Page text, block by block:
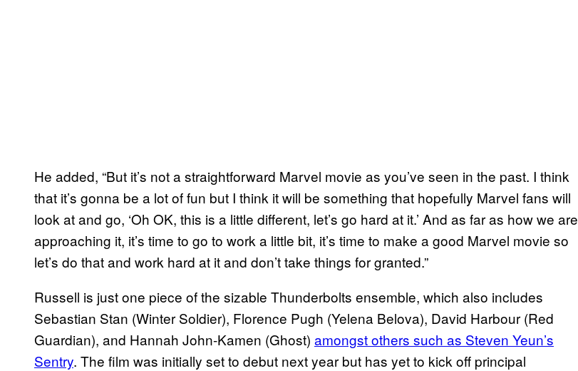
He added, “But it’s not a straightforward Marvel movie as you’ve seen in the past. I think
that it’s gonna be a lot of fun but I think it will be something that hopefully Marvel fans will
look at and go, ‘Oh OK, this is a little different, let’s go hard at it.’ And as far as how we are
approaching it, it’s time to go to work a little bit, it’s time to make a good Marvel movie so
let’s do that and work hard at it and don’t take things for granted.”
Russell is just one piece of the sizable Thunderbolts ensemble, which also includes
Sebastian Stan (Winter Soldier), Florence Pugh (Yelena Belova), David Harbour (Red
Guardian), and Hannah John-Kamen (Ghost) amongst others such as Steven Yeun’s
Sentry. The film was initially set to debut next year but has yet to kick off principal